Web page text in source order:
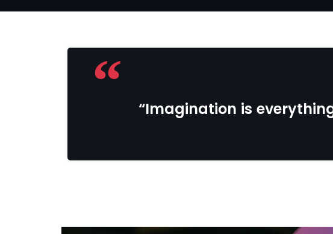
“Imagination is